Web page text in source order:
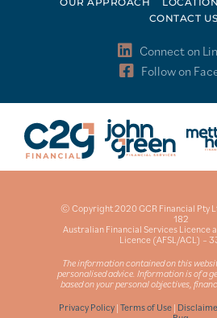
CONTACT US
Connect on
Follow on
© Copyright 2020 GCR Financial Pty
182
Australian Financial Services Licence
Licence (AFSL/ACL) –
The information contained on this
personalised advice. Information is of a
based on your personal objectives,
Privacy Policy | Terms of Use |